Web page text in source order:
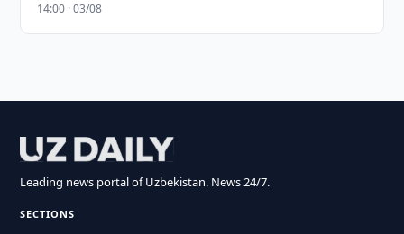
14:00 · 03/08
Leading news portal of Uzbekistan. News 24/7.
SECTIONS